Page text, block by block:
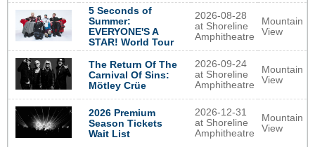
5 Seconds of
Summer:
EVERYONE'S A
STAR! World Tour
2026-08-28
at Shoreline
Amphitheatre
Mountain
View
The Return Of The
Carnival Of Sins:
Mötley Crüe
2026-09-24
at Shoreline
Amphitheatre
Mountain
View
2026 Premium
Season Tickets
Wait List
2026-12-31
at Shoreline
Amphitheatre
Mountain
View